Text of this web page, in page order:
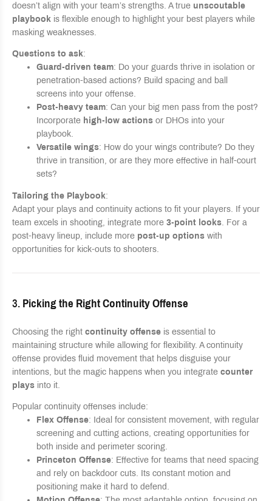
doesn’t align with your team’s strengths. A true unscoutable
playbook is flexible enough to highlight your best players while
masking weaknesses.
Questions to ask:
Guard-driven team: Do your guards thrive in isolation or
penetration-based actions? Build spacing and ball
screens into your offense.
Post-heavy team: Can your big men pass from the post?
Incorporate high-low actions or DHOs into your
playbook.
Versatile wings: How do your wings contribute? Do they
thrive in transition, or are they more effective in half-court
sets?
Tailoring the Playbook:
Adapt your plays and continuity actions to fit your players. If your
team excels in shooting, integrate more 3-point looks. For a
post-heavy lineup, include more post-up options with
opportunities for kick-outs to shooters.
3. Picking the Right Continuity Offense
Choosing the right continuity offense is essential to
maintaining structure while allowing for flexibility. A continuity
offense provides fluid movement that helps disguise your
intentions, but the magic happens when you integrate counter
plays into it.
Popular continuity offenses include:
Flex Offense: Ideal for consistent movement, with regular
screening and cutting actions, creating opportunities for
both inside and perimeter scoring.
Princeton Offense: Effective for teams that need spacing
and rely on backdoor cuts. Its constant motion and
positioning make it hard to defend.